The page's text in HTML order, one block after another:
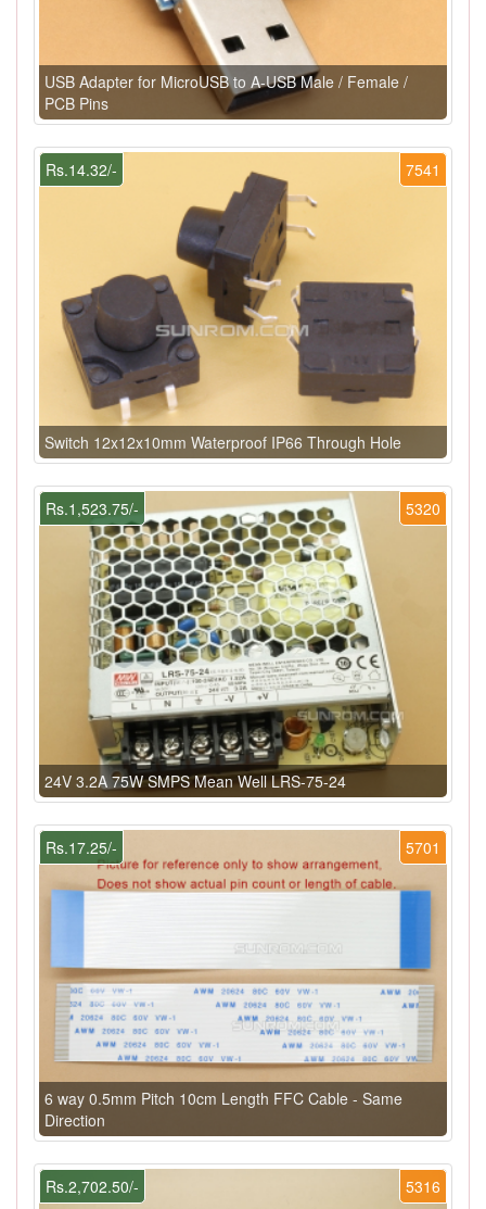
USB Adapter for MicroUSB to A-USB Male / Female /
PCB Pins
7541
Rs.14.32/-
Switch 12x12x10mm Waterproof IP66 Through Hole
5320
Rs.1,523.75/-
24V 3.2A 75W SMPS Mean Well LRS-75-24
5701
Rs.17.25/-
6 way 0.5mm Pitch 10cm Length FFC Cable - Same
Direction
5316
Rs.2,702.50/-